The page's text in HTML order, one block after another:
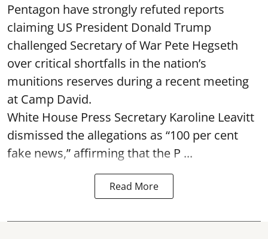
Pentagon have strongly refuted reports
claiming US President Donald Trump
challenged Secretary of War Pete Hegseth
over critical shortfalls in the nation’s
munitions reserves during a recent meeting
at Camp David.
White House Press Secretary Karoline Leavitt
dismissed the allegations as “100 per cent
fake news,” affirming that the P ...
Read More